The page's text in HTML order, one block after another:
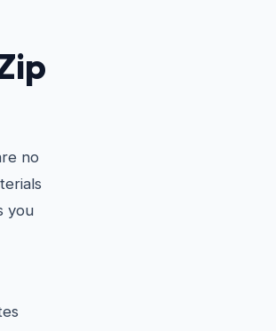
no
you